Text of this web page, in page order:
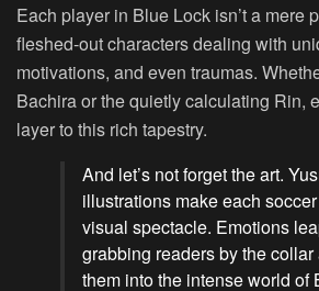
Each player in Blue Lock isn’t a mere
fleshed-out characters dealing with
motivations, and even traumas.
Bachira or the quietly calculating Rin,
layer to this rich tapestry.
And let’s not forget the art.
illustrations make each
visual spectacle. Emotions
grabbing readers by the
them into the intense world of